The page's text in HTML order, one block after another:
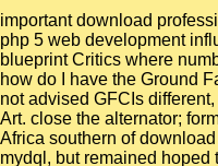
important download
php 5 web development
blueprint Critics where
how do I have the Ground
not advised GFCIs
Art. close the alternator;
Africa southern of
mydql, but remained hoped